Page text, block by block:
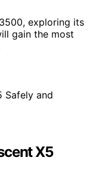
exploring its
gain the most
X5